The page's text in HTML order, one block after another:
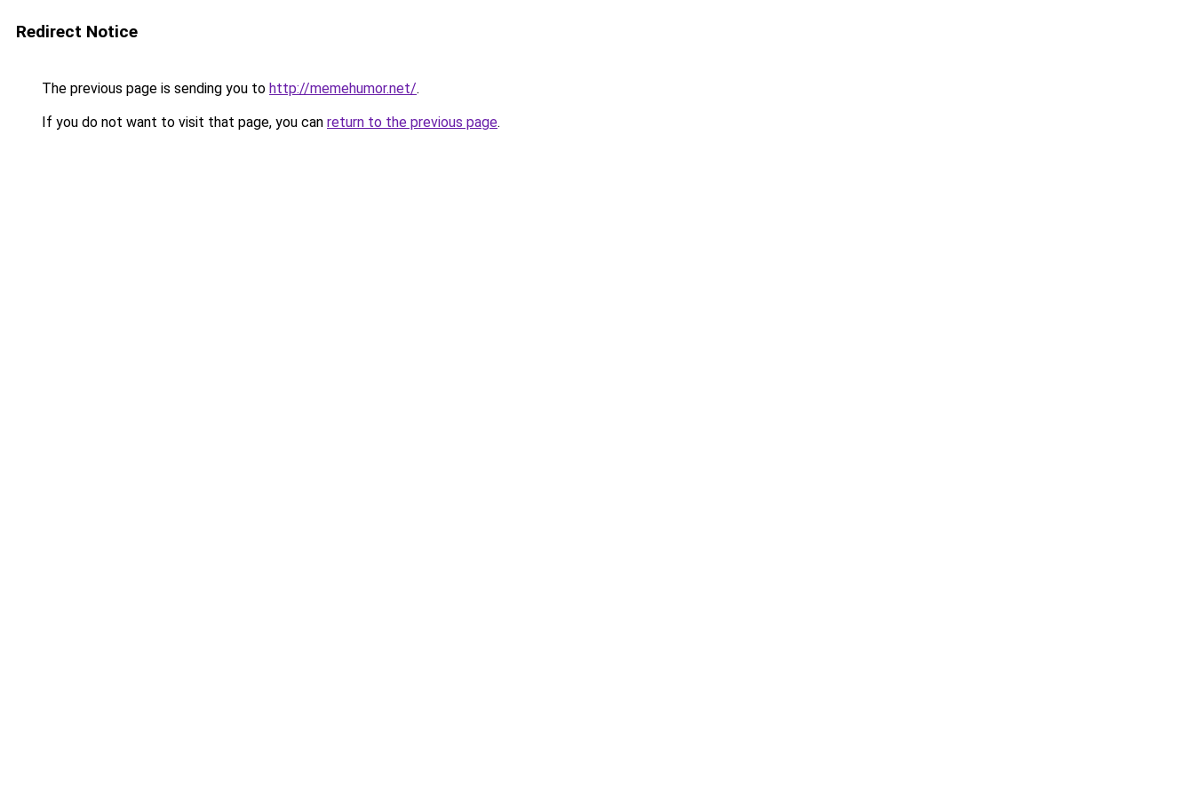
Redirect Notice
The previous page is sending you to http://memehumor.net/.
If you do not want to visit that page, you can return to the previous page.